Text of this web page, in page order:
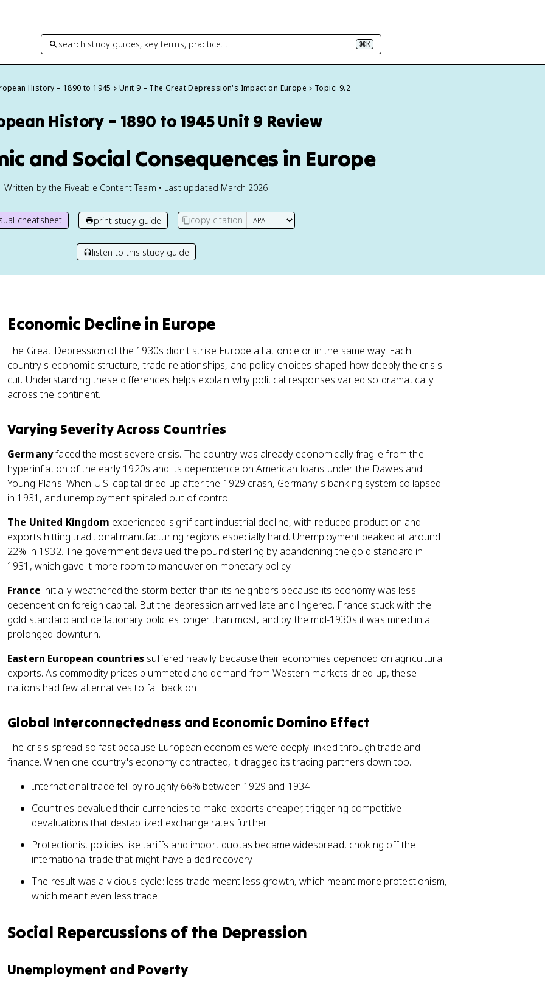
search study guides, key terms, practice… ⌘K
History – 1890 to 1945 Unit 9 – The Great Depression's Impact on Europe Topic: 9.2
History – 1890 to 1945Unit 9 Review
and Social Consequences in Europe
Written by the Fiveable Content Team • Last updated March 2026
cheatsheet print study guide copy citation
listen to this study guide
Economic Decline in Europe
The Great Depression of the 1930s didn't strike Europe all at once or in the same way. Each
country's economic structure, trade relationships, and policy choices shaped how deeply the crisis
cut. Understanding these differences helps explain why political responses varied so dramatically
across the continent.
Varying Severity Across Countries
Germanyfaced the most severe crisis. The country was already economically fragile from the
hyperinflation of the early 1920s and its dependence on American loans under the Dawes and
Young Plans. When U.S. capital dried up after the 1929 crash, Germany's banking system collapsed
in 1931, and unemployment spiraled out of control.
The United Kingdom experienced significant industrial decline, with reduced production and
exports hitting traditional manufacturing regions especially hard. Unemployment peaked at around
22% in 1932. The government devalued the pound sterling by abandoning the gold standard in
1931, which gave it more room to maneuver on monetary policy.
France initially weathered the storm better than its neighbors because its economy was less
dependent on foreign capital. But the depression arrived late and lingered. France stuck with the
gold standard and deflationary policies longer than most, and by the mid-1930s it was mired in a
prolonged downturn.
Eastern European countriessuffered heavily because their economies depended on agricultural
exports. As commodity prices plummeted and demand from Western markets dried up, these
nations had few alternatives to fall back on.
Global Interconnectedness and Economic Domino Effect
The crisis spread so fast because European economies were deeply linked through trade and
finance. When one country's economy contracted, it dragged its trading partners down too.
International trade fell by roughly 66% between 1929 and 1934
Countries devalued their currencies to make exports cheaper, triggering competitive
devaluations that destabilized exchange rates further
Protectionist policies like tariffs and import quotas became widespread, choking off the
international trade that might have aided recovery
The result was a vicious cycle: less trade meant less growth, which meant more protectionism,
which meant even less trade
Social Repercussions of the Depression
Unemployment and Poverty